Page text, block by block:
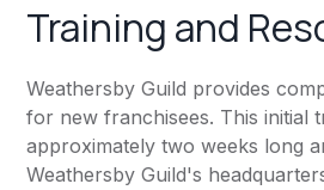
Training and
Weathersby Guild provides
for new franchisees. This initial
approximately two weeks long
Weathersby Guild's